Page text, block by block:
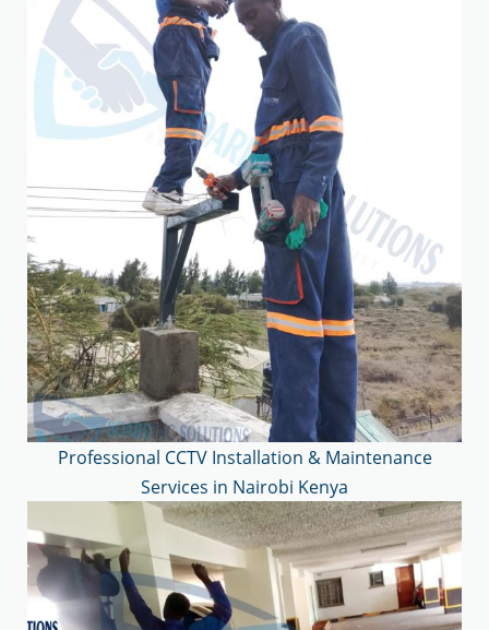
Professional CCTV Installation & Maintenance
Services in Nairobi Kenya